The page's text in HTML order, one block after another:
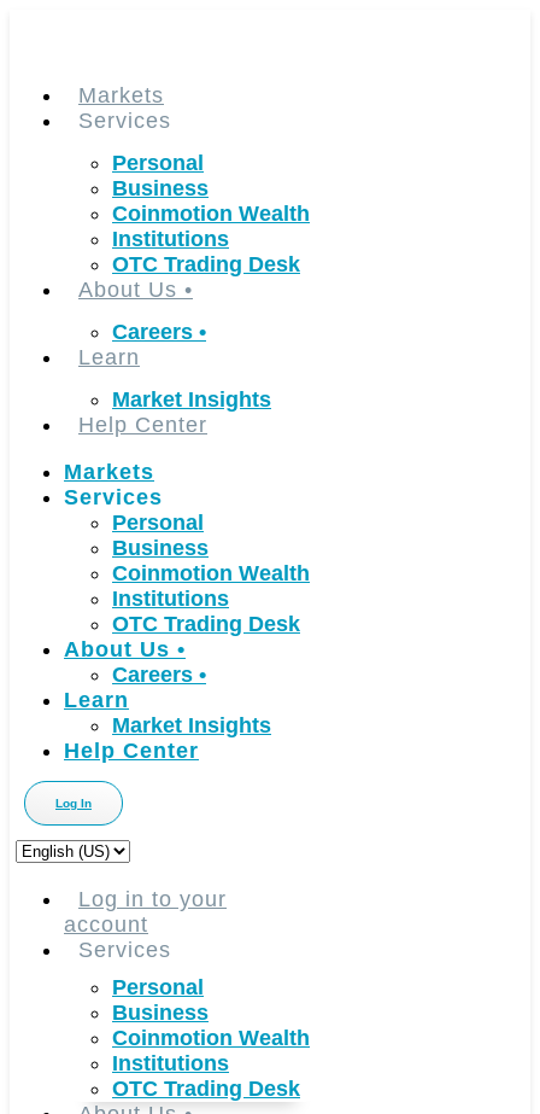
Markets
Services
Personal
Business
Coinmotion Wealth
Institutions
OTC Trading Desk
About Us •
Careers •
Learn
Market Insights
Help Center
Markets
Services
Personal
Business
Coinmotion Wealth
Institutions
OTC Trading Desk
About Us •
Careers •
Learn
Market Insights
Help Center
Log In
Choose
languageLog in to your
account
Services
Personal
Business
Coinmotion Wealth
Institutions
OTC Trading Desk